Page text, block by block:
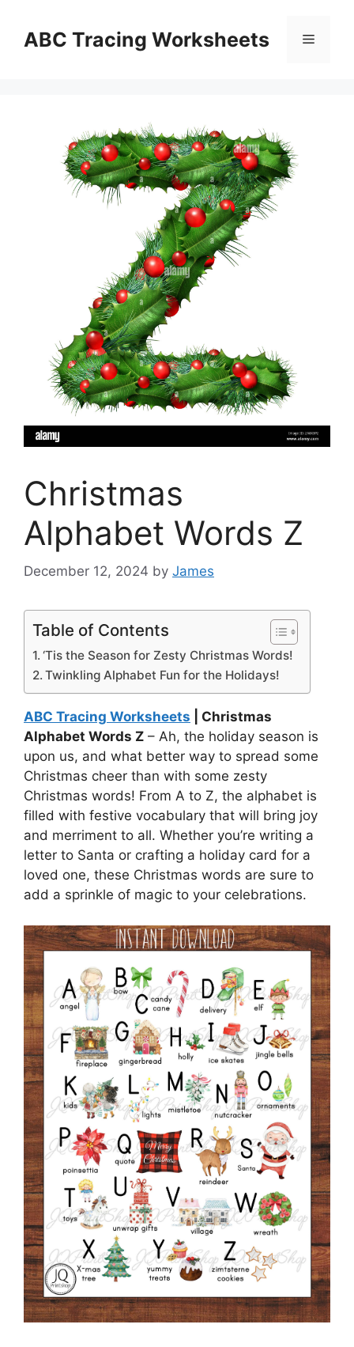
contentABC Tracing Worksheets Menu
Christmas
Alphabet Words Z
December 12, 2024 by James
Table of Contents
‘Tis the Season for Zesty Christmas Words!
Twinkling Alphabet Fun for the Holidays!
ABC Tracing Worksheets | Christmas
Alphabet Words Z – Ah, the holiday season is
upon us, and what better way to spread some
Christmas cheer than with some zesty
Christmas words! From A to Z, the alphabet is
filled with festive vocabulary that will bring joy
and merriment to all. Whether you’re writing a
letter to Santa or crafting a holiday card for a
loved one, these Christmas words are sure to
add a sprinkle of magic to your celebrations.